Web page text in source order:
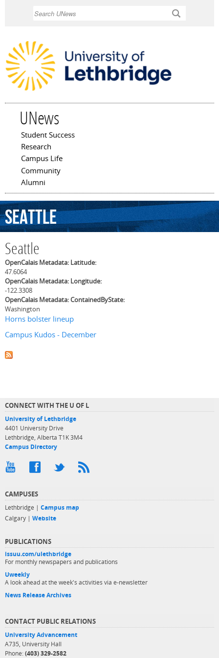
UNews
Main menu
Student Success
Research
Campus Life
Community
Alumni
Seattle
Seattle
OpenCalais Metadata: Latitude:
47.6064
OpenCalais Metadata: Longitude:
-122.3308
OpenCalais Metadata: ContainedByState:
Washington
Horns bolster lineup
Campus Kudos - December
CONNECT WITH THE U OF L
University of Lethbridge
4401 University Drive
Lethbridge, Alberta T1K 3M4
Campus Directory
CAMPUSES
Lethbridge | Campus map
Calgary | Website
PUBLICATIONS
issuu.com/ulethbridge
For monthly newspapers and publications
Uweekly
A look ahead at the week's activities via e-newsletter
News Release Archives
CONTACT PUBLIC RELATIONS
University Advancement
A735, University Hall
Phone: (403) 329-2582